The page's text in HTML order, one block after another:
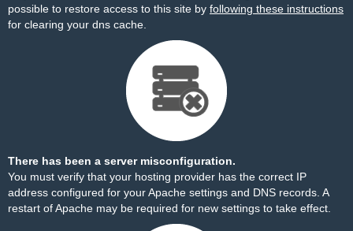
possible to restore access to this site by following these instructions
for clearing your dns cache.
There has been a server misconfiguration.
You must verify that your hosting provider has the correct IP
address configured for your Apache settings and DNS records. A
restart of Apache may be required for new settings to take effect.